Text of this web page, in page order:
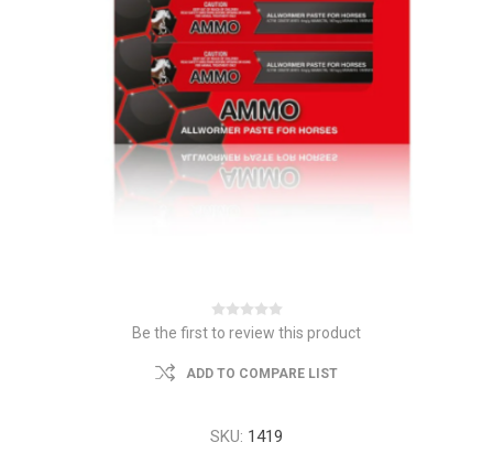
Be the first to review this product
ADD TO COMPARE LIST
SKU: 1419